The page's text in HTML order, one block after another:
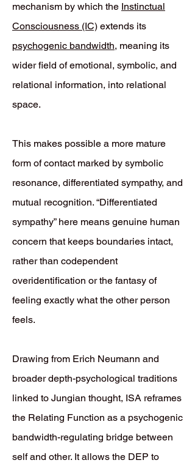
mechanism by which the Instinctual
Consciousness (IC) extends its
psychogenic bandwidth, meaning its
wider field of emotional, symbolic, and
relational information, into relational
space.
This makes possible a more mature
form of contact marked by symbolic
resonance, differentiated sympathy, and
mutual recognition. “Differentiated
sympathy” here means genuine human
concern that keeps boundaries intact,
rather than codependent
overidentification or the fantasy of
feeling exactly what the other person
feels.
Drawing from Erich Neumann and
broader depth-psychological traditions
linked to Jungian thought, ISA reframes
the Relating Function as a psychogenic
bandwidth-regulating bridge between
self and other. It allows the DEP to